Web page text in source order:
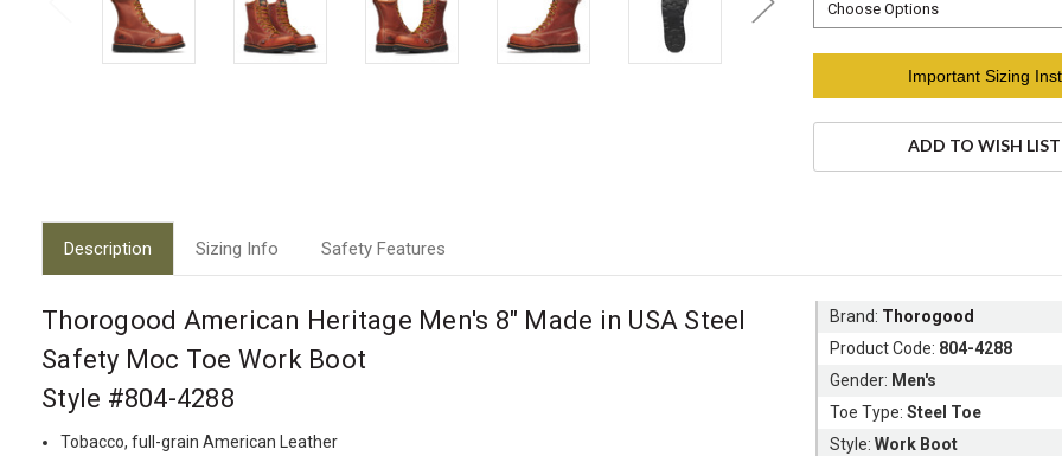
Important Sizing
ADD TO WISH LIST
Description Sizing Info Safety Features
Thorogood American Heritage Men's 8" Made in USA Steel
Safety Moc Toe Work Boot
Style #804-4288
Tobacco, full-grain American Leather
Brand: Thorogood
Product Code: 804-4288
Gender: Men's
Toe Type:Steel Toe
Style:Work Boot